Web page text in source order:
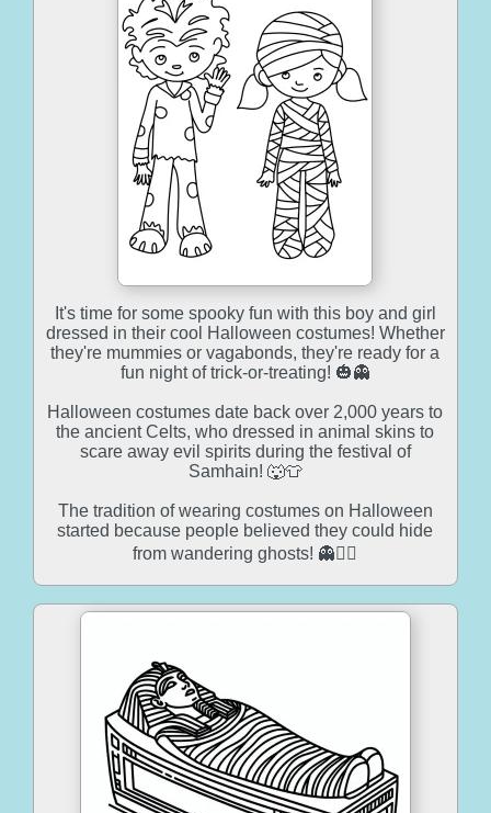
It's time for some spooky fun with this boy and girl
dressed in their cool Halloween costumes! Whether
they're mummies or vagabonds, they're ready for a
fun night of trick-or-treating! 🎃👻
Halloween costumes date back over 2,000 years to
the ancient Celts, who dressed in animal skins to
scare away evil spirits during the festival of
Samhain! 🐺👕
The tradition of wearing costumes on Halloween
started because people believed they could hide
from wandering ghosts! 👻🕵️‍♀️